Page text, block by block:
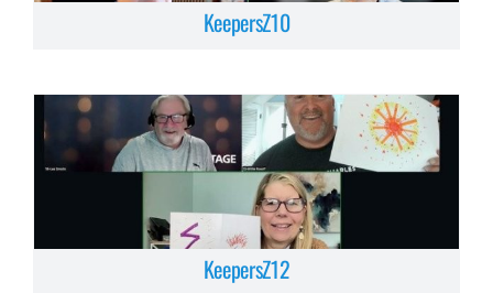
KeepersZ10
KeepersZ12